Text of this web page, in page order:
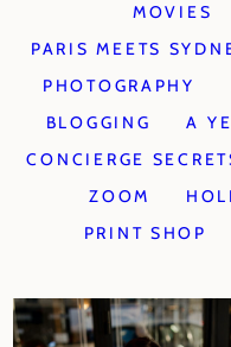
MOVIES
PARIS MEETS
PHOTOGRAPHY
BLOGGING
A
CONCIERGE
ZOOM
PRINT SHOP